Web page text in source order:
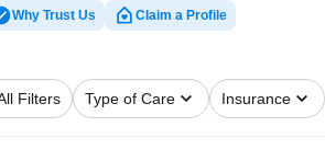
Why Trust Us Claim a Profile
Filters Type of Care Insurance